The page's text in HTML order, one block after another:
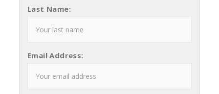
Last Name:
Email Address: